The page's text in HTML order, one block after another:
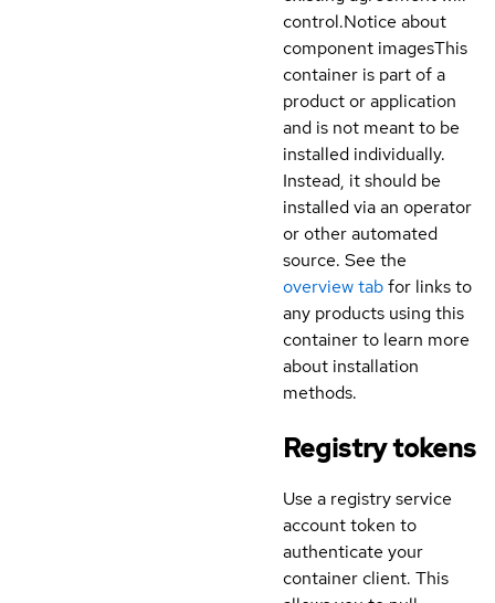
control.Notice about
component imagesThis
container is part of a
product or application
and is not meant to be
installed individually.
Instead, it should be
installed via an operator
or other automated
source. See the
overview tabfor links to
any products using this
container to learn more
about installation
methods.
Registry tokens
Use a registry service
account token to
authenticate your
container client. This